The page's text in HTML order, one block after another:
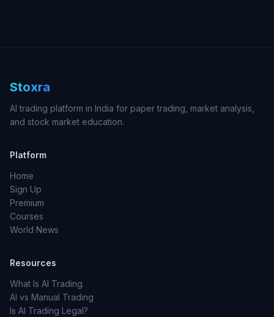
Stoxra
AI trading platform in India for paper trading, market analysis,
and stock market education.
Platform
Home
Sign Up
Premium
Courses
World News
Resources
What Is AI Trading
AI vs Manual Trading
Is AI Trading Legal?